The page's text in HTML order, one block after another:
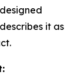
it as